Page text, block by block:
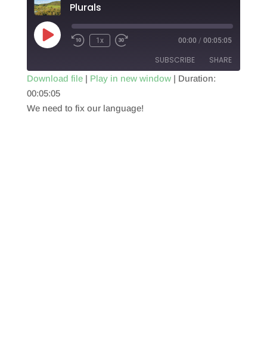
Plurals
Play
Episode
1x 00:00 / 00:05:05
SUBSCRIBE SHARE
RSS FEED
SHARE
Download file| Play in new window| Duration:
00:05:05
We need to fix our language!